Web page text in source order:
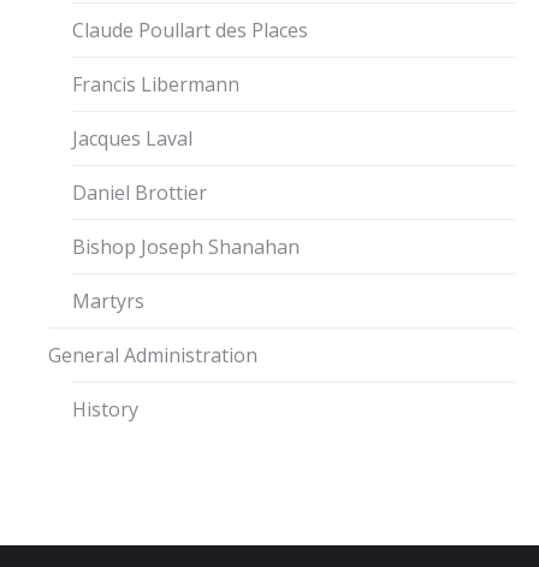
Claude Poullart des Places
Francis Libermann
Jacques Laval
Daniel Brottier
Bishop Joseph Shanahan
Martyrs
General Administration
History